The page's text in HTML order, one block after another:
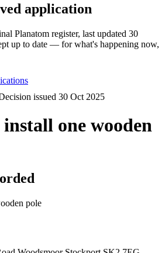
application
Planatom register, last updated 30
up to date — for what's happening now,
issued 30 Oct 2025
one wooden
pole